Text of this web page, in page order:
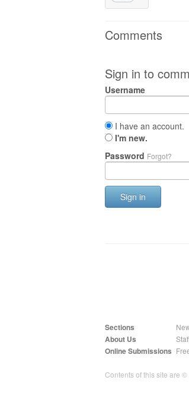
Comments
Sign in to
Username
I have an account.
I'm new.
Password Forgot?
Sign in
Sections
About Us
Online Submissions
Contents of this site are